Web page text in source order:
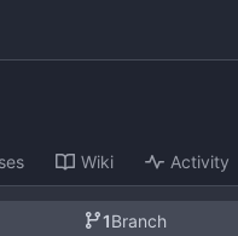
Wiki Activity
1Branch